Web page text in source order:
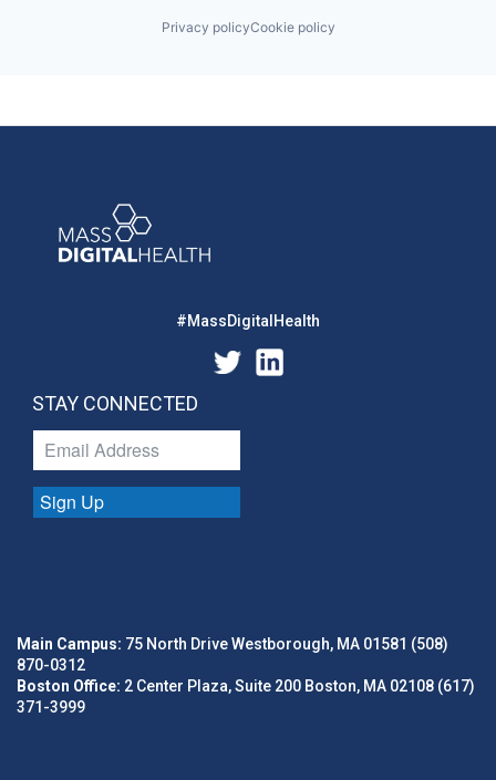
Privacy policyCookie policy
#MassDigitalHealth
STAY CONNECTED
Sign Up
Main Campus: 75 North Drive Westborough, MA 01581 (508)
870-0312
Boston Office: 2 Center Plaza, Suite 200 Boston, MA 02108 (617)
371-3999